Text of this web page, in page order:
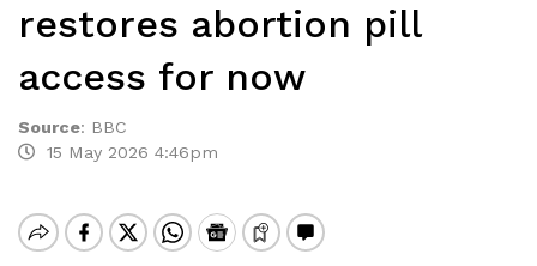
restores abortion pill
access for now
Source: BBC
15 May 2026 4:46pm